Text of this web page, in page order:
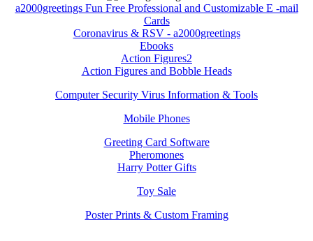
a2000greetings Fun Free Professional and Customizable E -mail
Cards
Coronavirus & RSV - a2000greetings
Ebooks
Action Figures2
Action Figures and Bobble Heads
Computer Security Virus Information & Tools
Mobile Phones
Greeting Card Software
Pheromones
Harry Potter Gifts
Toy Sale
Poster Prints & Custom Framing